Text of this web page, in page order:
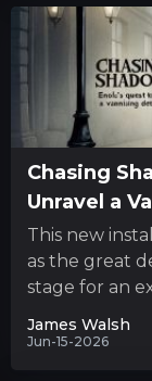
Chasing
Unravel a
This new
as the great
stage for an
James Walsh
Jun-15-2026